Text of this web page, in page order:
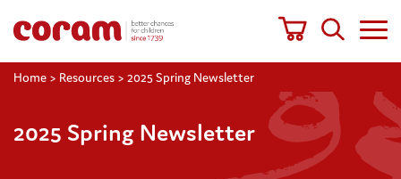
Home > Resources > 2025 Spring Newsletter
2025 Spring Newsletter